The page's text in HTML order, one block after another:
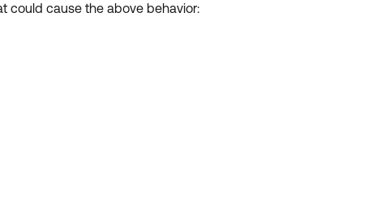
could cause the above behavior: